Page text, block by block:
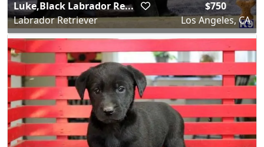
Luke,Black Labrador Re...
Labrador Retriever
$750
Los Angeles, CA